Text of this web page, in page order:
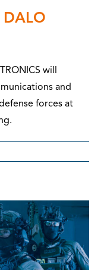
DALO
will
and
forces at